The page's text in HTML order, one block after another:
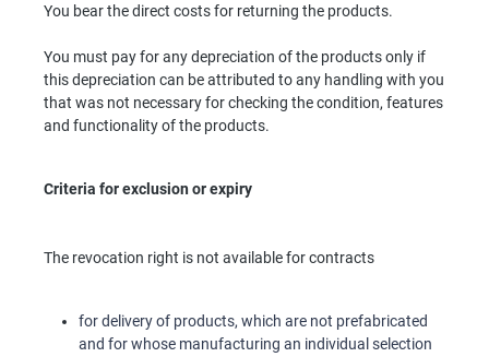
You bear the direct costs for returning the products.
You must pay for any depreciation of the products only if
this depreciation can be attributed to any handling with you
that was not necessary for checking the condition, features
and functionality of the products.
Criteria for exclusion or expiry
The revocation right is not available for contracts
for delivery of products, which are not prefabricated
and for whose manufacturing an individual selection